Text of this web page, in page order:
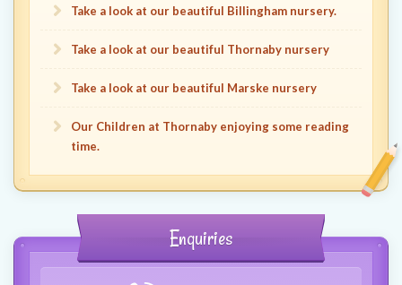
Take a look at our beautiful Billingham nursery.
Take a look at our beautiful Thornaby nursery
Take a look at our beautiful Marske nursery
Our Children at Thornaby enjoying some reading
time.
Enquiries